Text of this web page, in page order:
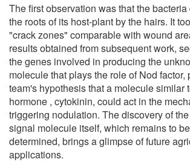
The first observation was that the
the roots of its host-plant by the hairs. It
"crack zones" comparable with wound
results obtained from subsequent work,
the genes involved in producing the
molecule that plays the role of Nod factor,
team's hypothesis that a molecule similar
hormone , cytokinin, could act in the
triggering nodulation. The discovery of
signal molecule itself, which remains to
determined, brings a glimpse of future
applications.